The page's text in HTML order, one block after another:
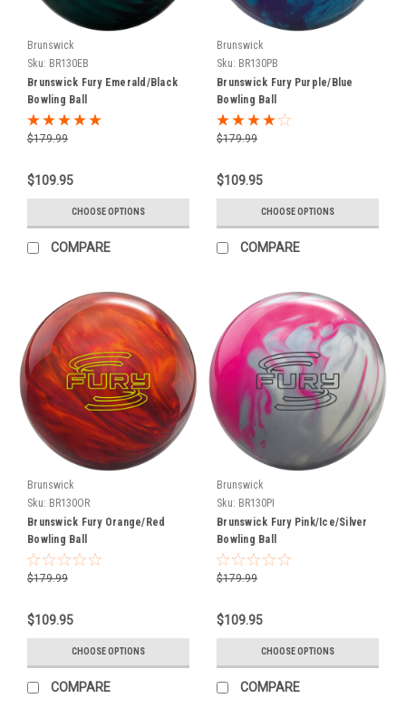
now
an
Authorized
Retailer
of
SWAG
Balls.
Bowling
will
be
balls
that
will
be
available
at
the
of
January.
Pre-
O
New
From
Ebonite
Hammer
Announced(Post)
Brunswick
Sku: BR130EB
Brunswick Fury Emerald/Black
Bowling Ball
$179.99
$109.95
CHOOSE OPTIONS
COMPARE
Brunswick
Sku: BR130PB
Brunswick Fury Purple/Blue
Bowling Ball
$179.99
$109.95
CHOOSE OPTIONS
COMPARE
Brunswick
Sku: BR130OR
Brunswick Fury Orange/Red
Bowling Ball
$179.99
$109.95
CHOOSE OPTIONS
COMPARE
Brunswick
Sku: BR130PI
Brunswick Fury Pink/Ice/Silver
Bowling Ball
$179.99
$109.95
CHOOSE OPTIONS
COMPARE